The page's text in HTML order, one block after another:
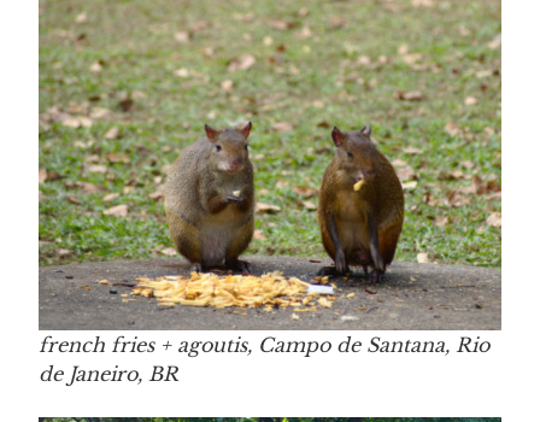
french fries + agoutis, Campo de Santana, Rio
de Janeiro, BR